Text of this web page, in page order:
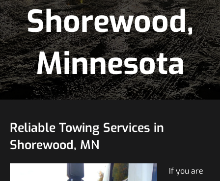
Shorewood,
Minnesota
Reliable Towing Services in
Shorewood, MN
If you are